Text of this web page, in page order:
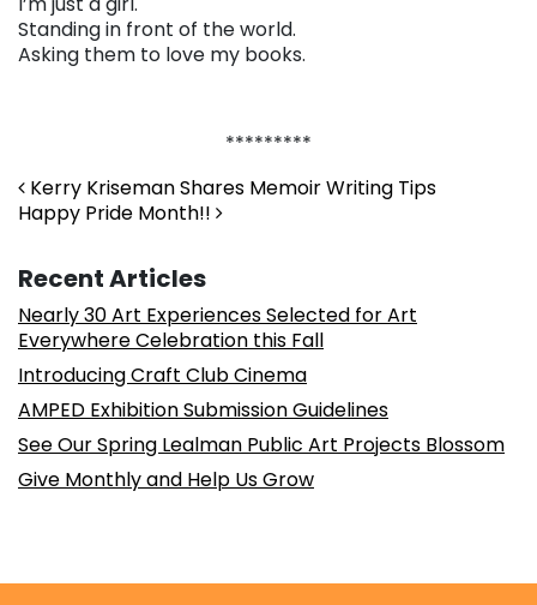
Standing in front of the world.
Asking them to love my books.
*********
Post navigation
Kerry Kriseman Shares Memoir Writing Tips
Happy Pride Month!!
Recent Articles
Nearly 30 Art Experiences Selected for Art
Everywhere Celebration this Fall
Introducing Craft Club Cinema
AMPED Exhibition Submission Guidelines
See Our Spring Lealman Public Art Projects Blossom
Give Monthly and Help Us Grow